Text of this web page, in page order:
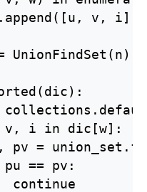
v, i])
UnionFindSet(n)
i in dic[w]:
pv =
== pv:
continue